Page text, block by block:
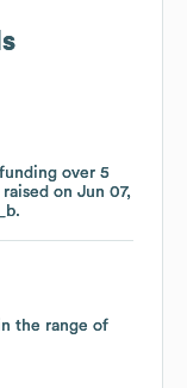
over 5
on Jun 07,
.
the range of
over 5
on Jun 07,
.
the range of